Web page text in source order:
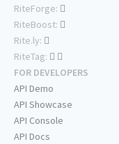
RiteForge:
RiteBoost:
Rite.ly:
RiteTag:
FOR DEVELOPERS
API Demo
API Showcase
API Console
API Docs